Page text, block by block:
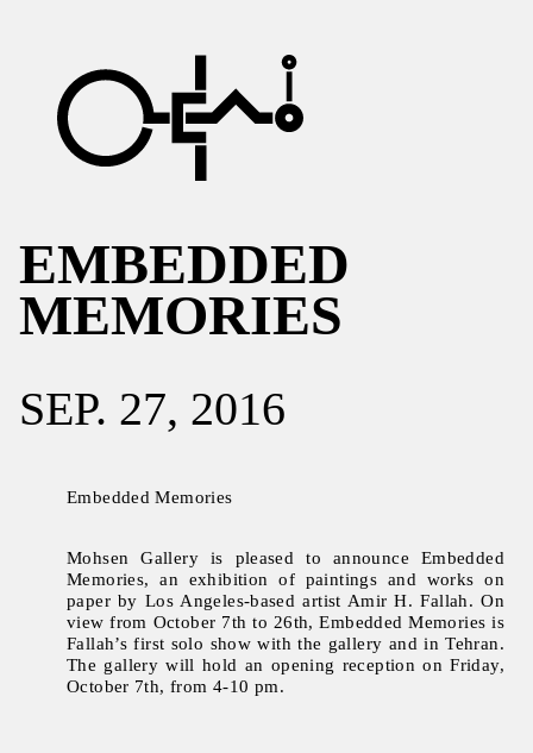
EMBEDDED
MEMORIES
SEP. 27, 2016
Embedded Memories
Mohsen Gallery is pleased to announce Embedded
Memories, an exhibition of paintings and works on
paper by Los Angeles-based artist Amir H. Fallah. On
view from October 7th to 26th, Embedded Memories is
Fallah’s first solo show with the gallery and in Tehran.
The gallery will hold an opening reception on Friday,
October 7th, from 4-10 pm.